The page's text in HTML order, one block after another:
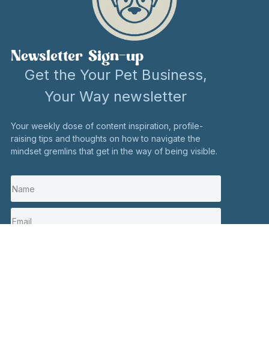
Newsletter Sign-up
Get the Your Pet Business,
Your Way newsletter
Your weekly dose of content inspiration, profile-
raising tips and thoughts on how to navigate the
mindset gremlins that get in the way of being visible.